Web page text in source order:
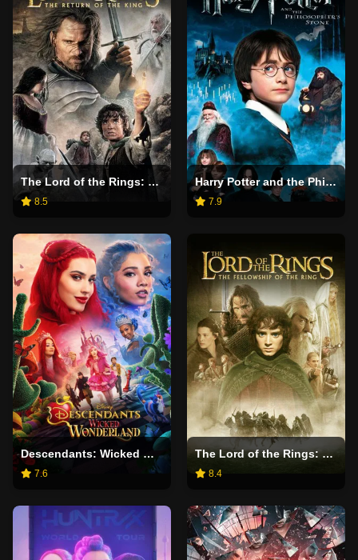
The Lord of the Rings: The Return of the King
8.5
Harry Potter and the Philosopher's Stone
7.9
Descendants: Wicked Wonderland
7.6
The Lord of the Rings: The Fellowship of the Ring
8.4